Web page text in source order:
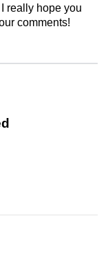
really hope you
comments!